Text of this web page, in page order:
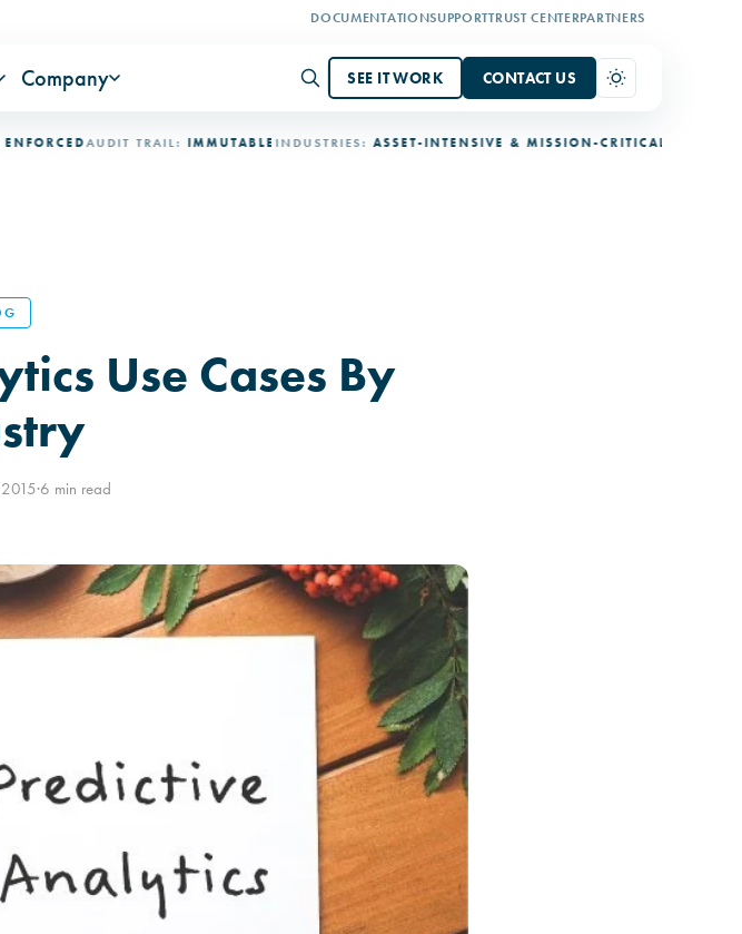
DOCUMENTATIONSUPPORTTRUST CENTERPARTNERS
Company SEE IT WORK CONTACT US
AUDIT TRAIL:IMMUTABLEINDUSTRIES:ASSET-INTENSIVE & MISSION-CRITICALDEPLOYMENT:
Use Cases By
·6 min read